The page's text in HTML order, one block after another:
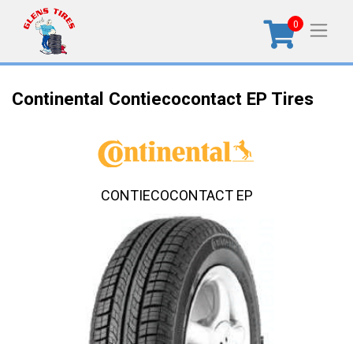
0
Continental Contiecocontact EP Tires
CONTIECOCONTACT EP